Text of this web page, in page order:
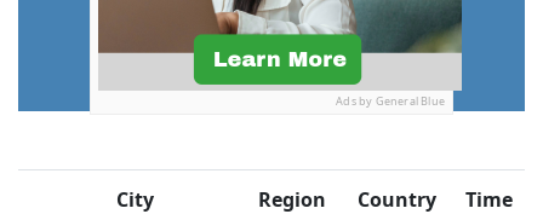
Ads by General Blue
City Region Country
Time